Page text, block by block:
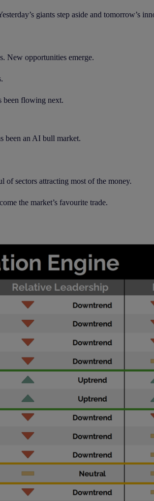
giants step aside and tomorrow’s
New opportunities emerge.
been flowing next.
been an AI bull market.
of sectors attracting most of the money.
the market’s favourite trade.